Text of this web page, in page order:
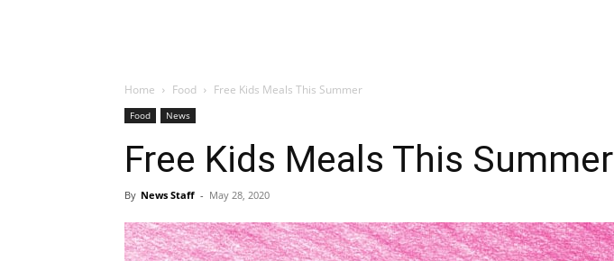
Home Food Free Kids Meals This Summer
Food News
Free Kids Meals This Summer
By News Staff - May 28, 2020